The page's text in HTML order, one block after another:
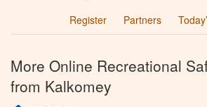
Register
Partners
More Online Recreational
from Kalkomey